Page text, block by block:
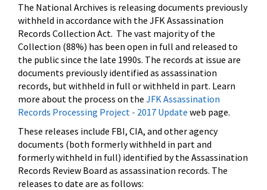
The National Archives is releasing documents previously
withheld in accordance with the JFK Assassination
Records Collection Act. The vast majority of the
Collection (88%) has been open in full and released to
the public since the late 1990s. The records at issue are
documents previously identified as assassination
records, but withheld in full or withheld in part. Learn
more about the process on the JFK Assassination
Records Processing Project - 2017 Update web page.
These releases include FBI, CIA, and other agency
documents (both formerly withheld in part and
formerly withheld in full) identified by the Assassination
Records Review Board as assassination records. The
releases to date are as follows: